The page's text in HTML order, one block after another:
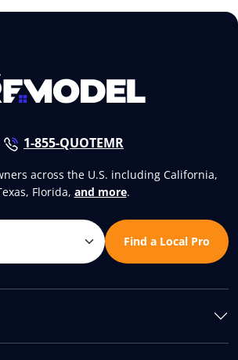
1-855-QUOTEMR
across the U.S. including California,
Florida, and more.
Find a Local Pro